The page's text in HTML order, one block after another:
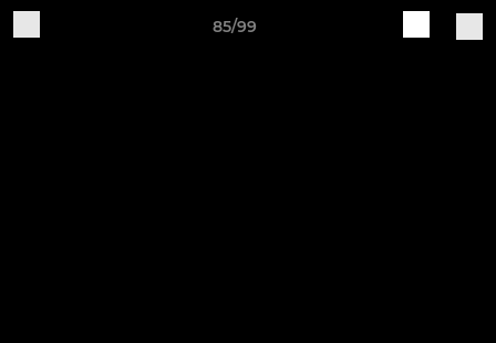
85/99